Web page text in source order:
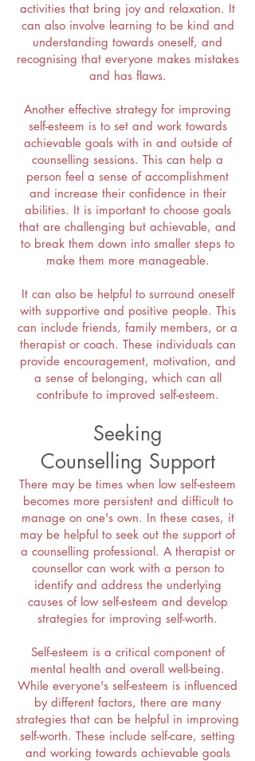
activities that bring joy and relaxation. It
can also involve learning to be kind and
understanding towards oneself, and
recognising that everyone makes mistakes
and has flaws.
Another effective strategy for improving
self-esteem is to set and work towards
achievable goals with in and outside of
counselling sessions. This can help a
person feel a sense of accomplishment
and increase their confidence in their
abilities. It is important to choose goals
that are challenging but achievable, and
to break them down into smaller steps to
make them more manageable.
It can also be helpful to surround oneself
with supportive and positive people. This
can include friends, family members, or a
therapist or coach. These individuals can
provide encouragement, motivation, and
a sense of belonging, which can all
contribute to improved self-esteem.
Seeking
Counselling Support
There may be times when low self-esteem
becomes more persistent and difficult to
manage on one's own. In these cases, it
may be helpful to seek out the support of
a counselling professional. A therapist or
counsellor can work with a person to
identify and address the underlying
causes of low self-esteem and develop
strategies for improving self-worth.
Self-esteem is a critical component of
mental health and overall well-being.
While everyone's self-esteem is influenced
by different factors, there are many
strategies that can be helpful in improving
self-worth. These include self-care, setting
and working towards achievable goals